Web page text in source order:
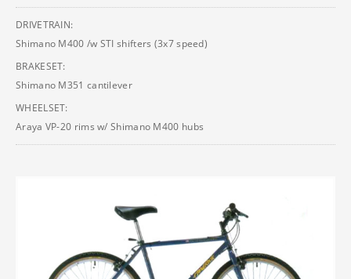
DRIVETRAIN:
Shimano M400 /w STI shifters (3x7 speed)
BRAKESET:
Shimano M351 cantilever
WHEELSET:
Araya VP-20 rims w/ Shimano M400 hubs